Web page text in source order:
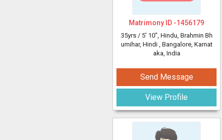
Matrimony ID -1456179
35yrs / 5' 10", Hindu, Brahmin Bh
umihar, Hindi , Bangalore, Karnat
aka, India
Send Message
View Profile